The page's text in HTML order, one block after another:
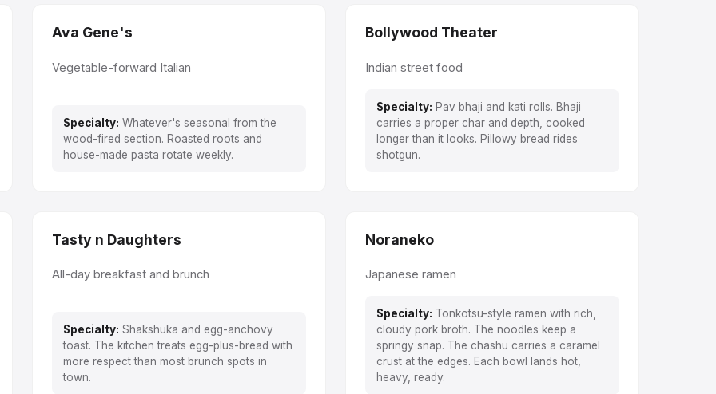
Ava Gene's
Vegetable-forward Italian
Specialty: Whatever's seasonal from the
wood-fired section. Roasted roots and
house-made pasta rotate weekly.
Bollywood Theater
Indian street food
Specialty: Pav bhaji and kati rolls. Bhaji
carries a proper char and depth, cooked
longer than it looks. Pillowy bread rides
shotgun.
Tasty n Daughters
All-day breakfast and brunch
Specialty: Shakshuka and egg-anchovy
toast. The kitchen treats egg-plus-bread with
more respect than most brunch spots in
town.
Noraneko
Japanese ramen
Specialty: Tonkotsu-style ramen with rich,
cloudy pork broth. The noodles keep a
springy snap. The chashu carries a caramel
crust at the edges. Each bowl lands hot,
heavy, ready.